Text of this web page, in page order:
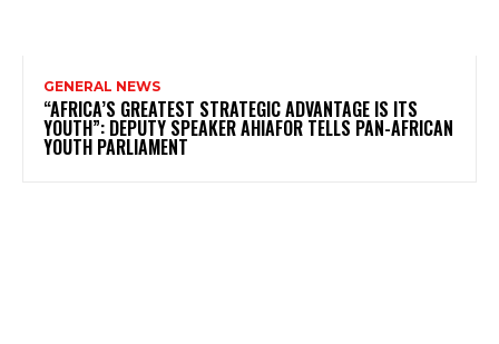
GENERAL NEWS
“AFRICA’S GREATEST STRATEGIC ADVANTAGE IS ITS
YOUTH”: DEPUTY SPEAKER AHIAFOR TELLS PAN-AFRICAN
YOUTH PARLIAMENT